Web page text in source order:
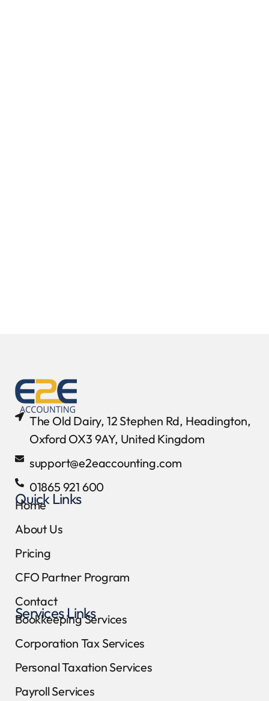
The Old Dairy, 12 Stephen Rd, Headington,
Oxford OX3 9AY, United Kingdom
support@e2eaccounting.com
01865 921 600
Quick Links
Home
About Us
Pricing
CFO Partner Program
Contact
Services Links
Bookkeeping Services
Corporation Tax Services
Personal Taxation Services
Payroll Services